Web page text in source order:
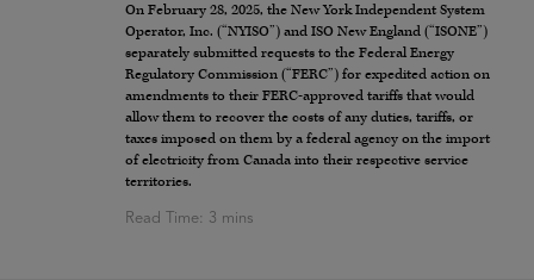
On February 28, 2025, the New York Independent System
Operator, Inc. (“NYISO”) and ISO New England (“ISONE”)
separately submitted requests to the Federal Energy
Regulatory Commission (“FERC”) for expedited action on
amendments to their FERC-approved tariffs that would
allow them to recover the costs of any duties, tariffs, or
taxes imposed on them by a federal agency on the import
of electricity from Canada into their respective service
territories.